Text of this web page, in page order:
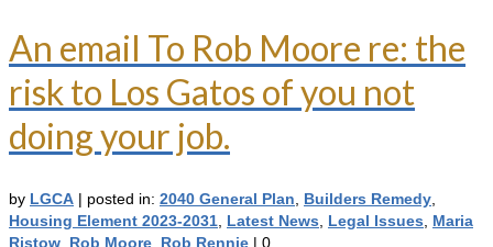
An email To Rob Moore re: the
risk to Los Gatos of you not
doing your job.
by LGCA | posted in: 2040 General Plan Builders Remedy
Housing Element 2023-2031 Latest News Legal Issues
Maria
Ristow Rob Moore Rob Rennie | 0